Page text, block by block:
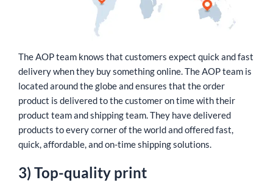
The AOP team knows that customers expect quick and fast
delivery when they buy something online. The AOP team is
located around the globe and ensures that the order
product is delivered to the customer on time with their
product team and shipping team. They have delivered
products to every corner of the world and offered fast,
quick, affordable, and on-time shipping solutions.
3) Top-quality print